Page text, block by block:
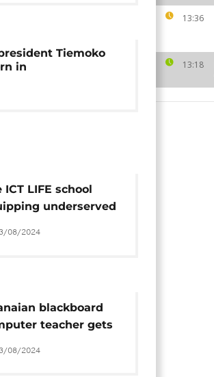
13:36
13:18
Tiemoko
in
ICT LIFE school
underserved
youth for life
08/2024
blackboard
teacher gets
and local
08/2024